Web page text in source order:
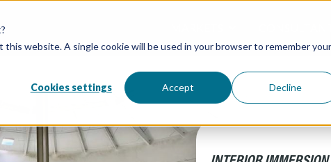
website. A single cookie will be used in your browser to remember your
Cookies settings Accept Decline
Overview / All
Water Tanks
Architectural
Water and
Processing
( Food &
Directory /
Atlantic
Redox
Elevation